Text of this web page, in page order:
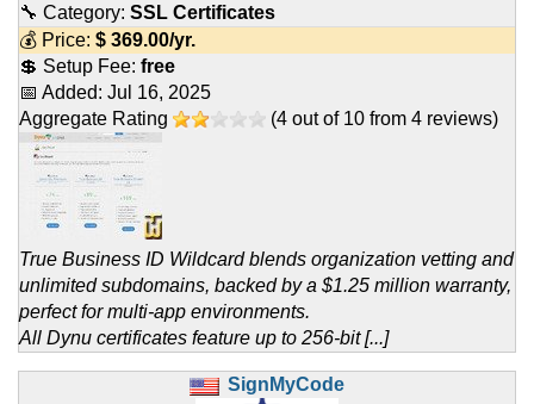
🔧 Category: SSL Certificates
💰 Price: $ 369.00/yr.
💲 Setup Fee: free
📅 Added: Jul 16, 2025
Aggregate Rating
(4 out of 10 from 4 reviews)
True Business ID Wildcard blends organization vetting and
unlimited subdomains, backed by a $1.25 million warranty,
perfect for multi-app environments.
All Dynu certificates feature up to 256-bit [...]
SignMyCode